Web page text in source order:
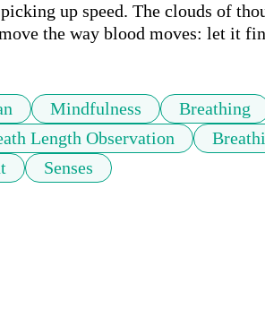
up speed. The clouds of
the way blood moves: let it
Mindfulness Breathing
Length Observation
Senses